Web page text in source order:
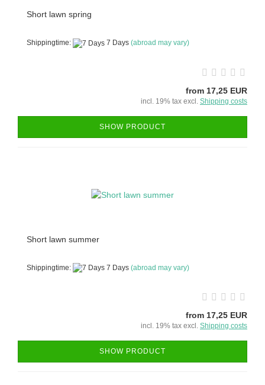
Short lawn spring
Shippingtime: 7 Days (abroad may vary)
from 17,25 EUR
incl. 19% tax excl. Shipping costs
SHOW PRODUCT
Short lawn summer
Shippingtime: 7 Days (abroad may vary)
from 17,25 EUR
incl. 19% tax excl. Shipping costs
SHOW PRODUCT